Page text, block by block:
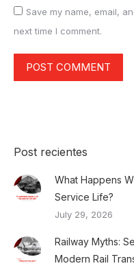
Save my name, email,
next time I comment.
POST COMMENT
Post recientes
What Happens
Service Life?
July 29, 2026
Railway Myths:
Modern Rail